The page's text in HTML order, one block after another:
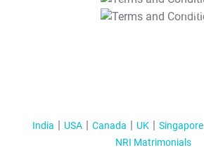
T&C Apply
India USA Canada UK Singapore
NRI Matrimonials